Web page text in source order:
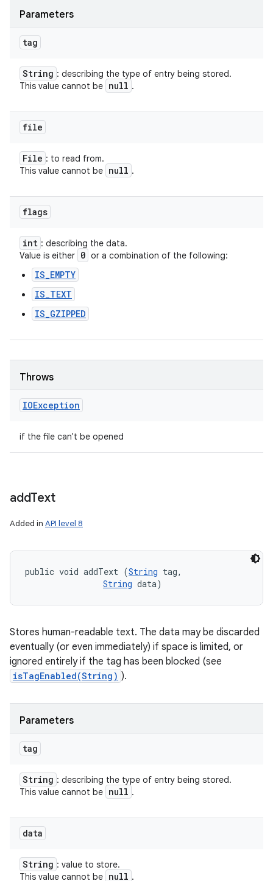
Parameters
tag
String : describing the type of entry being stored.
This value cannot be null .
file
File : to read from.
This value cannot be null .
flags
int : describing the data.
Value is either 0 or a combination of the following:
IS_EMPTY
IS_TEXT
IS_GZIPPED
Throws
IOException
if the file can't be opened
addText
Added in API level 8
public void addText (String tag,
String data)
Stores human-readable text. The data may be discarded
eventually (or even immediately) if space is limited, or
ignored entirely if the tag has been blocked (see
isTagEnabled(String) ).
Parameters
tag
String : describing the type of entry being stored.
This value cannot be null .
data
String : value to store.
This value cannot be null .